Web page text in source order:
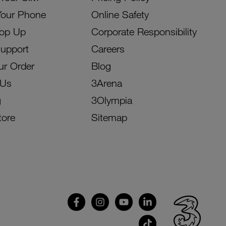
Phone
Up
Order
Online Safety
Corporate Responsibility
Careers
Blog
3Arena
3Olympia
Sitemap